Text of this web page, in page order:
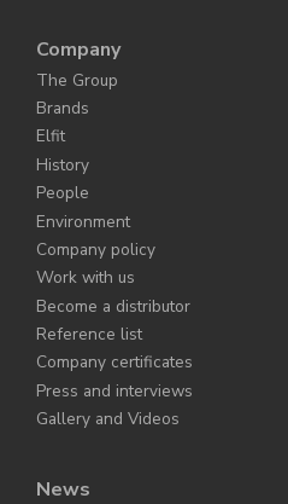
Company
The Group
Brands
Elfit
History
People
Environment
Company policy
Work with us
Become a distributor
Reference list
Company certificates
Press and interviews
Gallery and Videos
News